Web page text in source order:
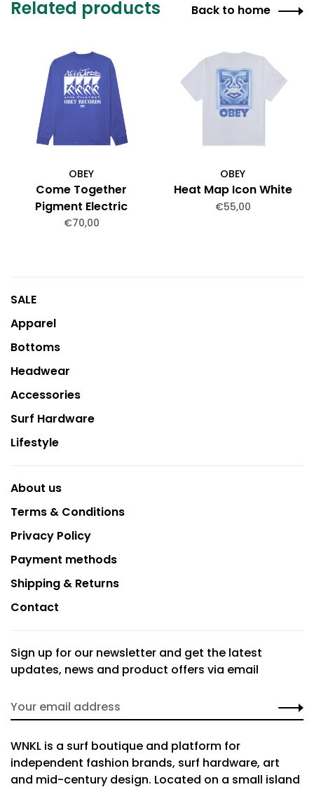
Related products Back to home
OBEY
Come Together
Pigment Electric
Indigo
€70,00
OBEY
Heat Map Icon White
€55,00
SALE
Apparel
Bottoms
Headwear
Accessories
Surf Hardware
Lifestyle
About us
Terms & Conditions
Privacy Policy
Payment methods
Shipping & Returns
Contact
Sign up for our newsletter and get the latest
updates, news and product offers via email
WNKL is a surf boutique and platform for
independent fashion brands, surf hardware, art
and mid-century design. Located on a small island